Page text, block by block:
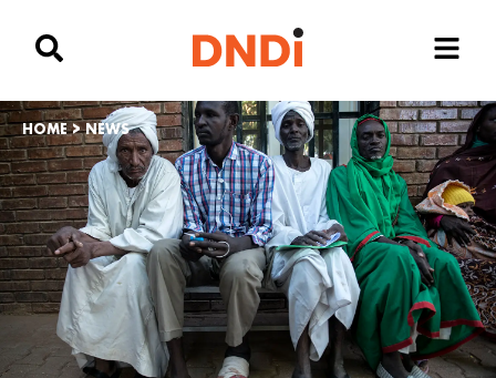
HOME>NEWS